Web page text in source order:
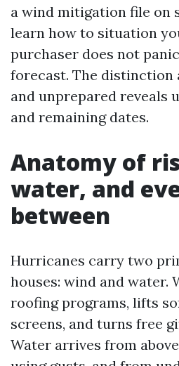
a wind mitigation file on
learn how to situation
purchaser does not
forecast. The distinction
and unprepared reveals
and remaining dates.
Anatomy of
water, and
between
Hurricanes carry two
houses: wind and water.
roofing programs, lifts
screens, and turns free
Water arrives from